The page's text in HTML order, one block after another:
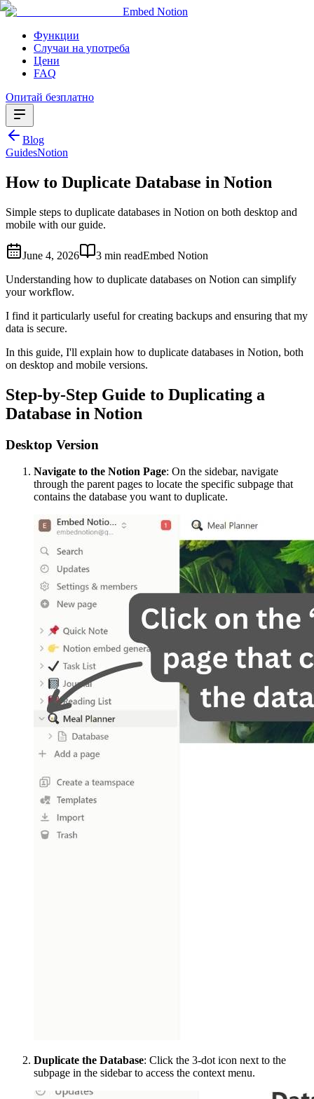
Embed Notion
Функции
Случаи на употреба
Цени
FAQ
Опитай безплатно
Blog
GuidesNotion
How to Duplicate Database in Notion
Simple steps to duplicate databases in Notion on both desktop and
mobile with our guide.
June 4, 2026 3 min readEmbed Notion
Understanding how to duplicate databases on Notion can simplify
your workflow.
I find it particularly useful for creating backups and ensuring that my
data is secure.
In this guide, I'll explain how to duplicate databases in Notion, both
on desktop and mobile versions.
Step-by-Step Guide to Duplicating a
Database in Notion
Desktop Version
Navigate to the Notion Page: On the sidebar, navigate
through the parent pages to locate the specific subpage that
contains the database you want to duplicate.
Duplicate the Database: Click the 3-dot icon next to the
subpage in the sidebar to access the context menu.